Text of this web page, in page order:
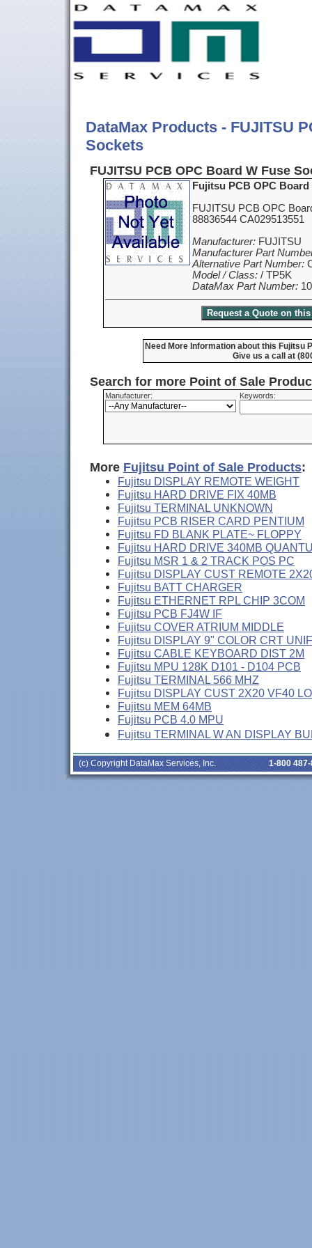
DataMax Products - FUJITSU
Sockets
FUJITSU PCB OPC Board W Fuse
Fujitsu PCB OPC
FUJITSU PCB OPC
88836544 CA029513551
Manufacturer: FUJITSU
Manufacturer Part
Alternative Part Number:
Model / Class: / TP5K
DataMax Part Number:
Need More Information about this Fujitsu
Give us a call at
Search for more Point of Sale
Manufacturer: Keywords:
More Fujitsu Point of Sale Products:
Fujitsu DISPLAY REMOTE WEIGHT
Fujitsu HARD DRIVE FIX 40MB
Fujitsu TERMINAL UNKNOWN
Fujitsu PCB RISER CARD PENTIUM
Fujitsu FD BLANK PLATE~ FLOPPY
Fujitsu HARD DRIVE 340MB
Fujitsu MSR 1 & 2 TRACK POS PC
Fujitsu DISPLAY CUST REMOTE
Fujitsu BATT CHARGER
Fujitsu ETHERNET RPL CHIP 3COM
Fujitsu PCB FJ4W IF
Fujitsu COVER ATRIUM MIDDLE
Fujitsu DISPLAY 9" COLOR CRT UNIF
Fujitsu CABLE KEYBOARD DIST 2M
Fujitsu MPU 128K D101 - D104 PCB
Fujitsu TERMINAL 566 MHZ
Fujitsu DISPLAY CUST 2X20 VF40
Fujitsu MEM 64MB
Fujitsu PCB 4.0 MPU
Fujitsu TERMINAL W AN DISPLAY
(c) Copyright DataMax Services, Inc. 1-800